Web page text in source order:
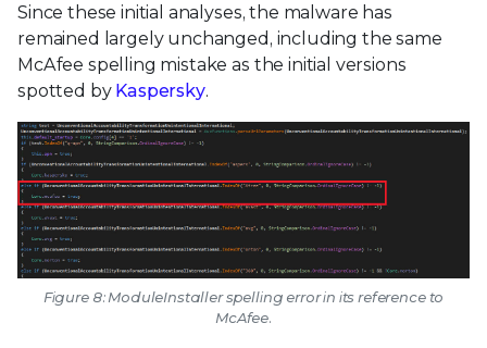
Since these initial analyses, the malware has
remained largely unchanged, including the same
McAfee spelling mistake as the initial versions
spotted by Kaspersky.
Figure 8: ModuleInstaller spelling error in its reference to
McAfee.